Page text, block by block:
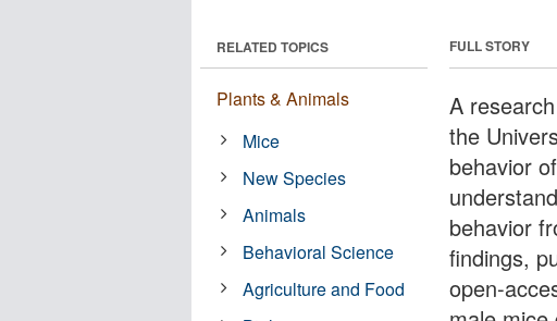
FULL STORY
A
the
behavior
behavior
findings,
open-
RELATED TOPICS
Plants & Animals
Mice
New Species
Animals
Behavioral Science
Agriculture and Food